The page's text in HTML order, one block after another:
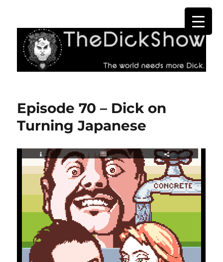
The Dick Show
Episode 70 – Dick on
Turning Japanese